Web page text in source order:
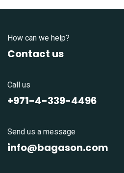
How can we help?
Contact us
Call us
+971-4-339-4496
Send us a message
info@bagason.com